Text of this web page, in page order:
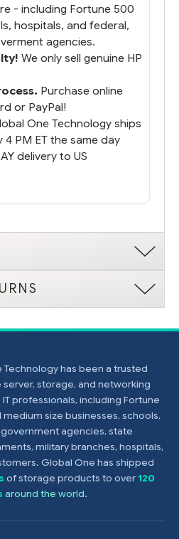
- including Fortune 500
hospitals, and federal,
agencies.
We only sell genuine HP
Purchase online
or PayPal!
One Technology ships
PM ET the same day
delivery to US
Technology has been a trusted
server, storage, and networking
IT professionals, including Fortune
size businesses, schools,
agencies, state
military branches, hospitals,
Global One has shipped
of storage products to over120
around the world.